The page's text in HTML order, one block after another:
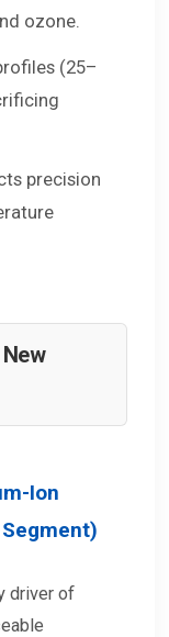
ozone.
(25–
precision
Ion
driver of